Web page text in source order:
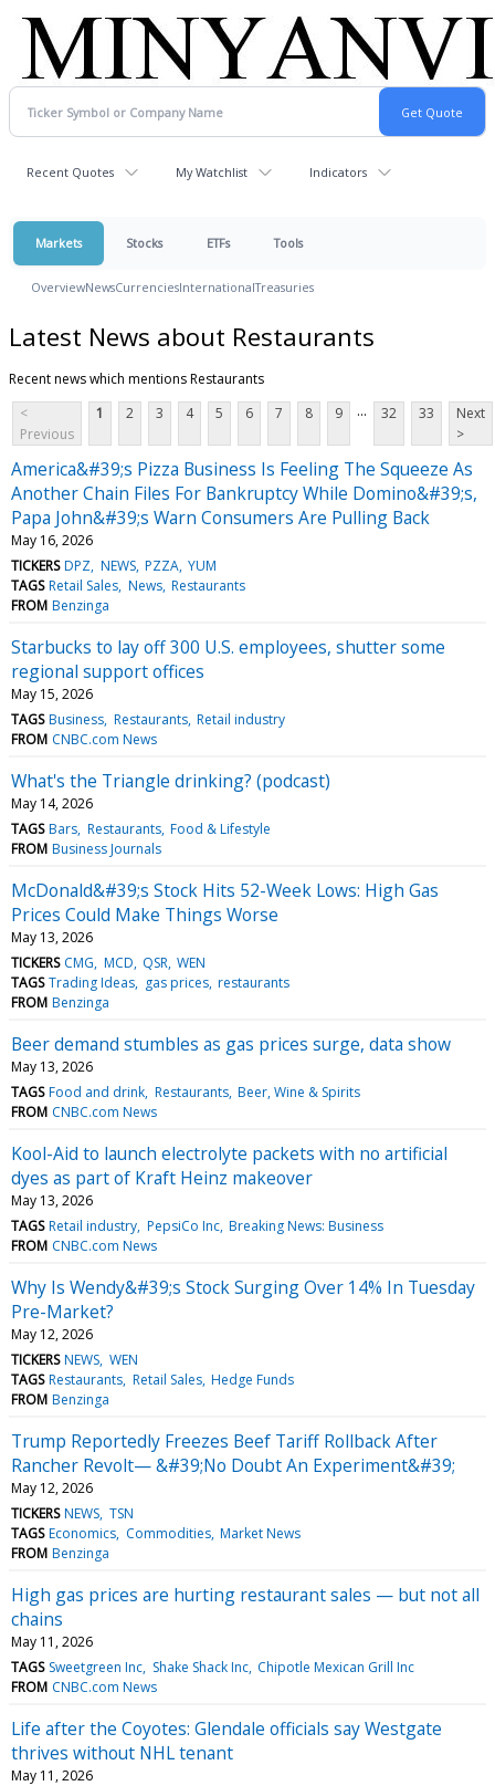
Recent Quotes My Watchlist Indicators
Markets Stocks ETFs Tools
OverviewNewsCurrenciesInternationalTreasuries
Latest News about Restaurants
Recent news which mentions Restaurants
<
Previous
1 2 3 4 5 6 7 8 9 ... 32 33
Next
>
America&#39;s Pizza Business Is Feeling The Squeeze As
Another Chain Files For Bankruptcy While Domino&#39;s,
Papa John&#39;s Warn Consumers Are Pulling Back
May 16, 2026
TICKERS DPZ NEWS PZZA YUM
TAGS Retail Sales News Restaurants
FROM Benzinga
Starbucks to lay off 300 U.S. employees, shutter some
regional support offices
May 15, 2026
TAGS Business Restaurants Retail industry
FROM CNBC.com News
What's the Triangle drinking? (podcast)
May 14, 2026
TAGS Bars Restaurants Food & Lifestyle
FROM Business Journals
McDonald&#39;s Stock Hits 52-Week Lows: High Gas
Prices Could Make Things Worse
May 13, 2026
TICKERS CMG MCD QSR WEN
TAGS Trading Ideas gas prices restaurants
FROM Benzinga
Beer demand stumbles as gas prices surge, data show
May 13, 2026
TAGS Food and drink Restaurants Beer, Wine & Spirits
FROM CNBC.com News
Kool-Aid to launch electrolyte packets with no artificial
dyes as part of Kraft Heinz makeover
May 13, 2026
TAGS Retail industry PepsiCo Inc Breaking News: Business
FROM CNBC.com News
Why Is Wendy&#39;s Stock Surging Over 14% In Tuesday
Pre-Market?
May 12, 2026
TICKERS NEWS WEN
TAGS Restaurants Retail Sales Hedge Funds
FROM Benzinga
Trump Reportedly Freezes Beef Tariff Rollback After
Rancher Revolt— &#39;No Doubt An Experiment&#39;
May 12, 2026
TICKERS NEWS TSN
TAGS Economics Commodities Market News
FROM Benzinga
High gas prices are hurting restaurant sales — but not all
chains
May 11, 2026
TAGS Sweetgreen Inc Shake Shack Inc Chipotle Mexican Grill Inc
FROM CNBC.com News
Life after the Coyotes: Glendale officials say Westgate
thrives without NHL tenant
May 11, 2026